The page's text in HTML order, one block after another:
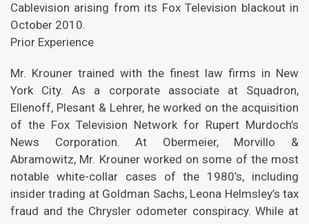
Cablevision arising from its Fox Television blackout in
October 2010.
Prior Experience
Mr. Krouner trained with the finest law firms in New
York City. As a corporate associate at Squadron,
Ellenoff, Plesant & Lehrer, he worked on the acquisition
of the Fox Television Network for Rupert Murdoch’s
News Corporation. At Obermeier, Morvillo &
Abramowitz, Mr. Krouner worked on some of the most
notable white-collar cases of the 1980’s, including
insider trading at Goldman Sachs, Leona Helmsley’s tax
fraud and the Chrysler odometer conspiracy. While at